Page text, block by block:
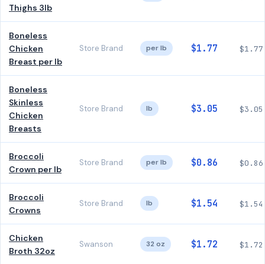
Thighs 3lb
Boneless
Chicken
Breast per lb
Store Brand per lb $1.77 $1.77
Boneless
Skinless
Chicken
Breasts
Store Brand lb $3.05 $3.05
Broccoli
Crown per lb
Store Brand per lb $0.86 $0.86
Broccoli
Crowns
Store Brand lb $1.54 $1.54
Chicken
Broth 32oz
Swanson 32 oz $1.72 $1.72